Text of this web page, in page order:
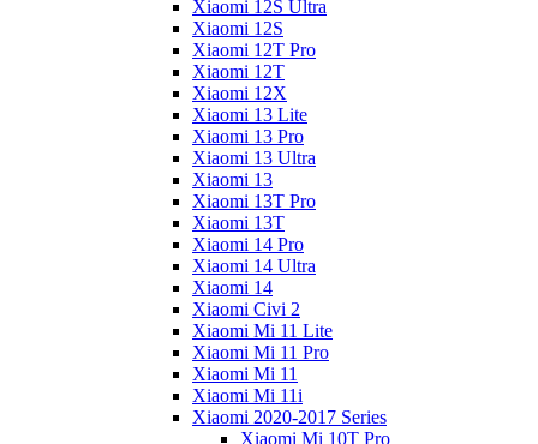
Xiaomi 12S Ultra
Xiaomi 12S
Xiaomi 12T Pro
Xiaomi 12T
Xiaomi 12X
Xiaomi 13 Lite
Xiaomi 13 Pro
Xiaomi 13 Ultra
Xiaomi 13
Xiaomi 13T Pro
Xiaomi 13T
Xiaomi 14 Pro
Xiaomi 14 Ultra
Xiaomi 14
Xiaomi Civi 2
Xiaomi Mi 11 Lite
Xiaomi Mi 11 Pro
Xiaomi Mi 11
Xiaomi Mi 11i
Xiaomi 2020-2017 Series
Xiaomi Mi 10T Pro